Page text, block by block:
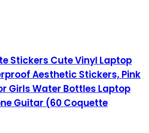
Stickers Cute Vinyl Laptop
Aesthetic Stickers, Pink
Girls Water Bottles Laptop
Guitar (60 Coquette